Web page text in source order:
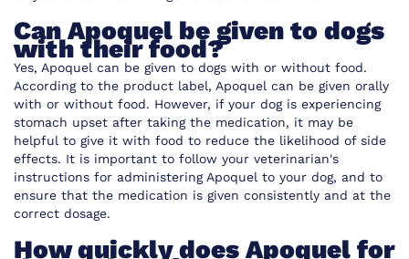
Can Apoquel be given to dogs
with their food?
Yes, Apoquel can be given to dogs with or without food.
According to the product label, Apoquel can be given orally
with or without food. However, if your dog is experiencing
stomach upset after taking the medication, it may be
helpful to give it with food to reduce the likelihood of side
effects. It is important to follow your veterinarian's
instructions for administering Apoquel to your dog, and to
ensure that the medication is given consistently and at the
correct dosage.
How quickly does Apoquel for